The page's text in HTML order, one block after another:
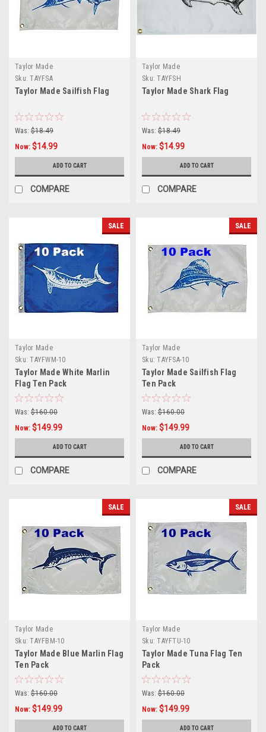
Taylor Made
Sku: TAYFSA
Taylor Made Sailfish Flag
Was: $18.49
Now: $14.99
ADD TO CART
COMPARE
Taylor Made
Sku: TAYFSH
Taylor Made Shark Flag
Was: $18.49
Now: $14.99
ADD TO CART
COMPARE
SALE
Taylor Made
Sku: TAYFWM-10
Taylor Made White Marlin
Flag Ten Pack
Was: $160.00
Now: $149.99
ADD TO CART
COMPARE
SALE
Taylor Made
Sku: TAYFSA-10
Taylor Made Sailfish Flag
Ten Pack
Was: $160.00
Now: $149.99
ADD TO CART
COMPARE
SALE
Taylor Made
Sku: TAYFBM-10
Taylor Made Blue Marlin Flag
Ten Pack
Was: $160.00
Now: $149.99
ADD TO CART
SALE
Taylor Made
Sku: TAYFTU-10
Taylor Made Tuna Flag Ten
Pack
Was: $160.00
Now: $149.99
ADD TO CART